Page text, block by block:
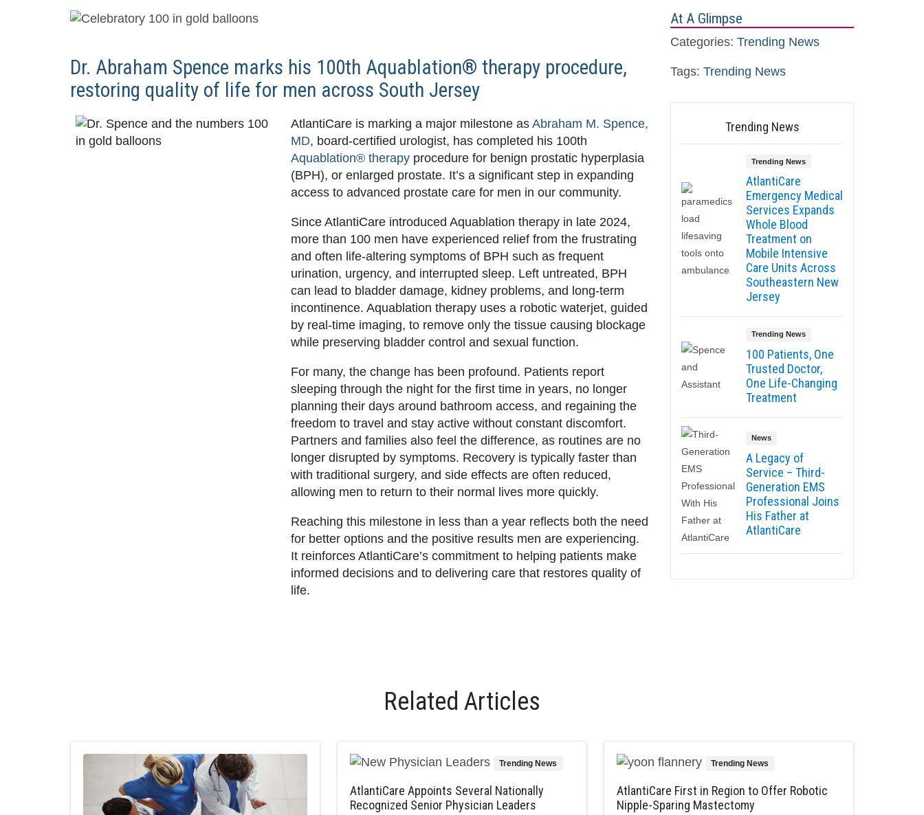
Dr. Abraham Spence marks his 100th Aquablation® therapy procedure,
restoring quality of life for men across South Jersey
AtlantiCare is marking a major milestone as Abraham M. Spence,
MD, board-certified urologist, has completed his 100th
Aquablation® therapy procedure for benign prostatic hyperplasia
(BPH), or enlarged prostate. It’s a significant step in expanding
access to advanced prostate care for men in our community.
Since AtlantiCare introduced Aquablation therapy in late 2024,
more than 100 men have experienced relief from the frustrating
and often life-altering symptoms of BPH such as frequent
urination, urgency, and interrupted sleep. Left untreated, BPH
can lead to bladder damage, kidney problems, and long-term
incontinence. Aquablation therapy uses a robotic waterjet, guided
by real-time imaging, to remove only the tissue causing blockage
while preserving bladder control and sexual function.
For many, the change has been profound. Patients report
sleeping through the night for the first time in years, no longer
planning their days around bathroom access, and regaining the
freedom to travel and stay active without constant discomfort.
Partners and families also feel the difference, as routines are no
longer disrupted by symptoms. Recovery is typically faster than
with traditional surgery, and side effects are often reduced,
allowing men to return to their normal lives more quickly.
Reaching this milestone in less than a year reflects both the need
for better options and the positive results men are experiencing.
It reinforces AtlantiCare’s commitment to helping patients make
informed decisions and to delivering care that restores quality of
life.
At A Glimpse
Categories: Trending News
Tags: Trending News
Trending News
Trending News
AtlantiCare
Emergency Medical
Services Expands
Whole Blood
Treatment on
Mobile Intensive
Care Units Across
Southeastern New
Jersey
Trending News
100 Patients, One
Trusted Doctor,
One Life-Changing
Treatment
News
A Legacy of
Service – Third-
Generation EMS
Professional Joins
His Father at
AtlantiCare
Related Articles
Trending News
AtlantiCare Appoints Several Nationally
Recognized Senior Physician Leaders
Trending News
AtlantiCare First in Region to Offer Robotic
Nipple-Sparing Mastectomy